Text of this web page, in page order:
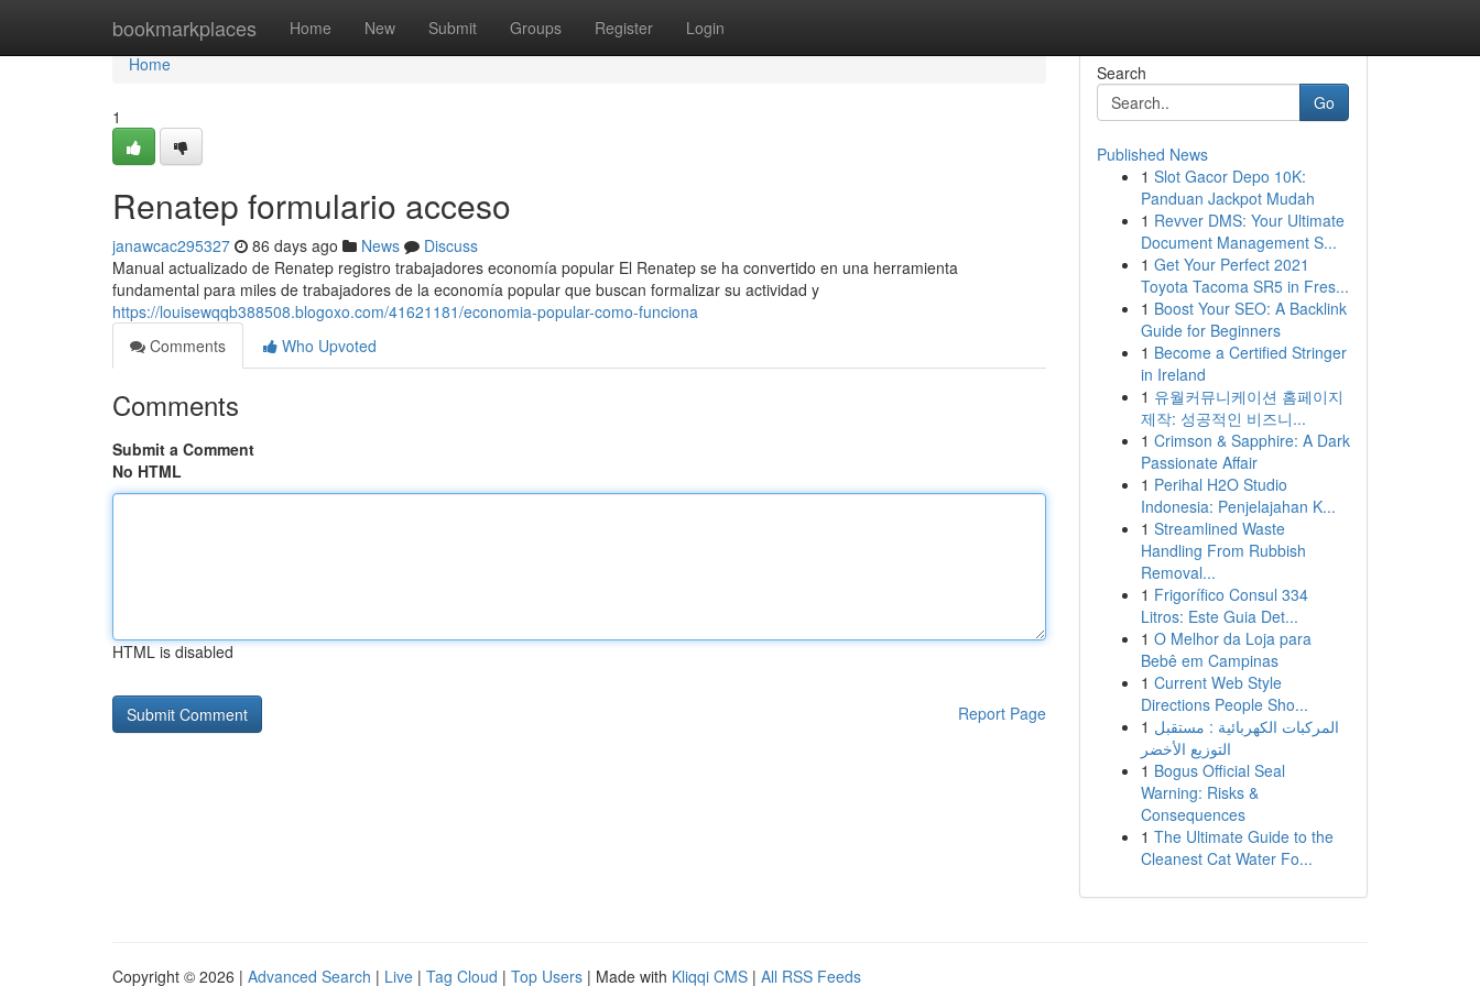
bookmarkplaces Home New Submit Groups Register Login
Home
Home
1
Renatep formulario acceso
janawcac295327 86 days ago News
Discuss
Manual actualizado de Renatep registro trabajadores economía popular El Renatep se ha convertido en una herramienta
fundamental para miles de trabajadores de la economía popular que buscan formalizar su actividad y
https://louisewqqb388508.blogoxo.com/41621181/economia-popular-como-funciona
Comments
Who Upvoted
Comments
Submit a Comment
No HTML
HTML is disabled
Report Page
Search
Go
Published News
1 Slot Gacor Depo 10K:
Panduan Jackpot Mudah
1 Revver DMS: Your Ultimate
Document Management S...
1 Get Your Perfect 2021
Toyota Tacoma SR5 in Fres...
1 Boost Your SEO: A Backlink
Guide for Beginners
1 Become a Certified Stringer
in Ireland
1 유월커뮤니케이션 홈페이지
제작: 성공적인 비즈니...
1 Crimson & Sapphire: A Dark
Passionate Affair
1 Perihal H2O Studio
Indonesia: Penjelajahan K...
1 Streamlined Waste
Handling From Rubbish
Removal...
1 Frigorífico Consul 334
Litros: Este Guia Det...
1 O Melhor da Loja para
Bebê em Campinas
1 Current Web Style
Directions People Sho...
1 المركبات الكهربائية : مستقبل
التوزيع الأخضر
1 Bogus Official Seal
Warning: Risks &
Consequences
1 The Ultimate Guide to the
Cleanest Cat Water Fo...
Copyright © 2026 | Advanced Search | Live | Tag Cloud | Top Users | Made with Kliqqi CMS | All RSS Feeds